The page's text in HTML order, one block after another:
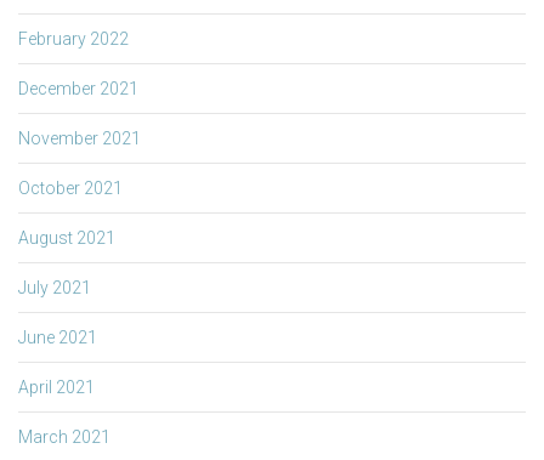
February 2022
December 2021
November 2021
October 2021
August 2021
July 2021
June 2021
April 2021
March 2021